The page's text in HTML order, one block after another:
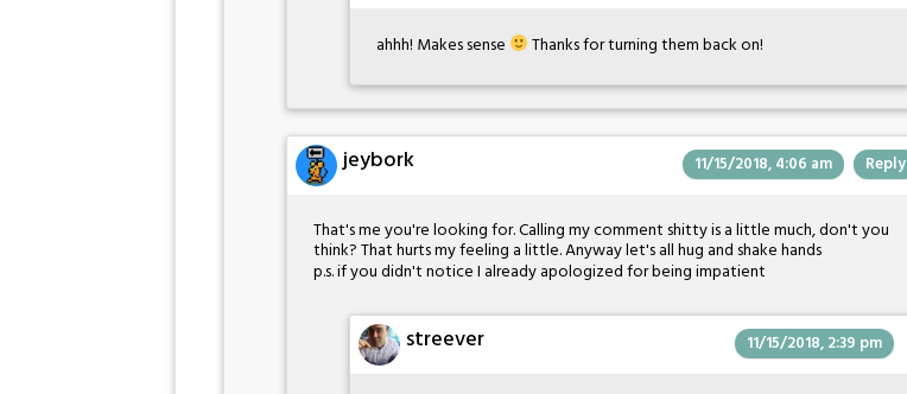
ahhh! Makes sense Thanks for turning them back on!
jeybork 11/15/2018, 4:06 am Reply
That's me you're looking for. Calling my comment shitty is a little much, don't you
think? That hurts my feeling a little. Anyway let's all hug and shake hands
p.s. if you didn't notice I already apologized for being impatient
streever 11/15/2018, 2:39 pm